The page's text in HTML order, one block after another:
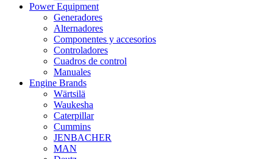
Power Equipment
Generadores
Alternadores
Componentes y accesorios
Controladores
Cuadros de control
Manuales
Engine Brands
Wärtsilä
Waukesha
Caterpillar
Cummins
JENBACHER
MAN